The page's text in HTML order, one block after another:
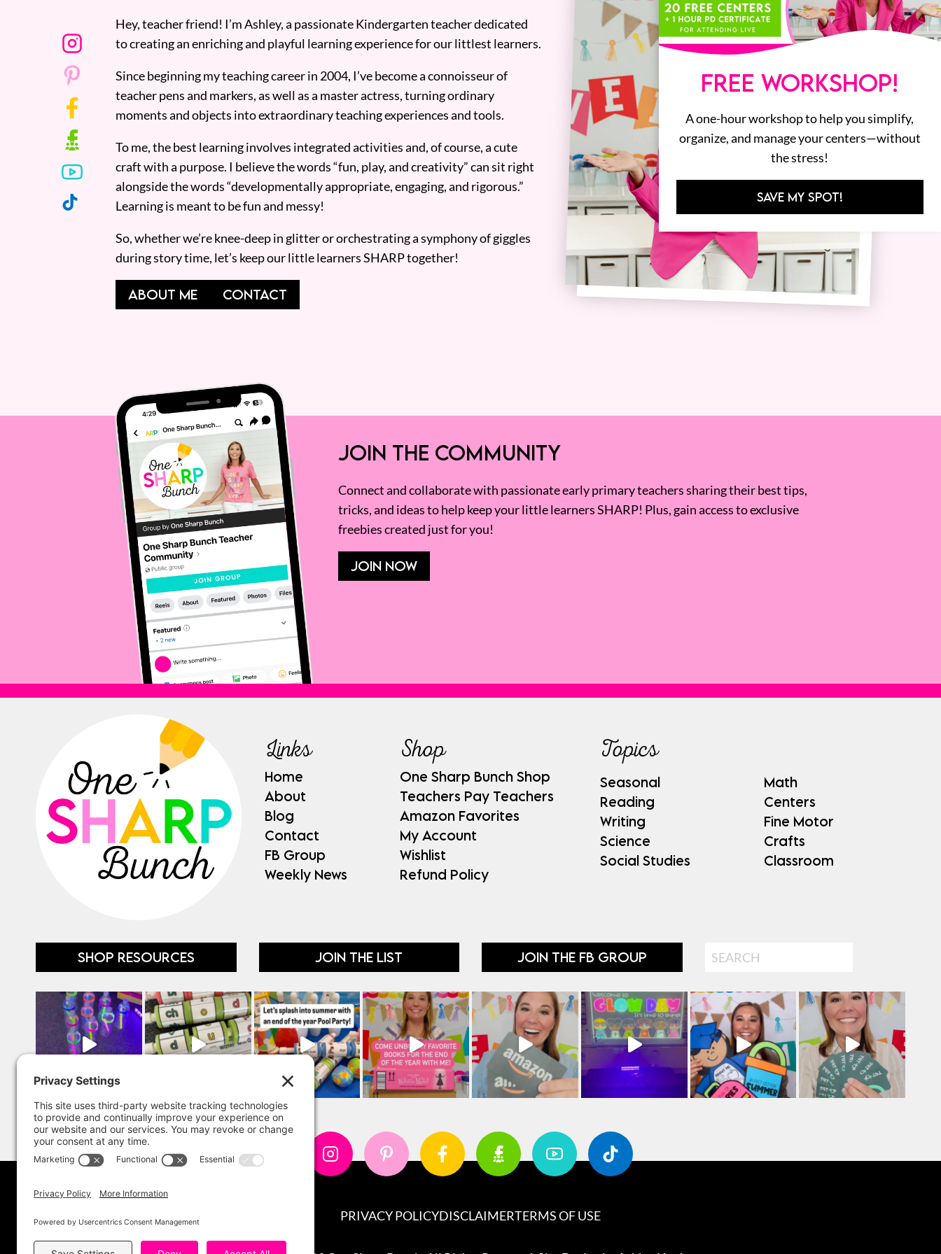
Hey, teacher friend! I’m Ashley, a passionate Kindergarten teacher dedicated
to creating an enriching and playful learning experience for our littlest learners.
Since beginning my teaching career in 2004, I’ve become a connoisseur of
teacher pens and markers, as well as a master actress, turning ordinary
moments and objects into extraordinary teaching experiences and tools.
To me, the best learning involves integrated activities and, of course, a cute
craft with a purpose. I believe the words “fun, play, and creativity” can sit right
alongside the words “developmentally appropriate, engaging, and rigorous.”
Learning is meant to be fun and messy!
So, whether we’re knee-deep in glitter or orchestrating a symphony of giggles
during story time, let’s keep our little learners SHARP together!
ABOUT ME CONTACT
JOIN THE COMMUNITY
Connect and collaborate with passionate early primary teachers sharing their best tips,
tricks, and ideas to help keep your little learners SHARP! Plus, gain access to exclusive
freebies created just for you!
JOIN NOW
Links
Home
About
Blog
Contact
FB Group
Weekly News
Shop
One Sharp Bunch Shop
Teachers Pay Teachers
Amazon Favorites
My Account
Wishlist
Refund Policy
Topics
Seasonal
Reading
Writing
Science
Social Studies
Math
Centers
Fine Motor
Crafts
Classroom
SHOP RESOURCES JOIN THE LIST JOIN THE FB GROUP Search
PRIVACY POLICYDISCLAIMERTERMS OF USE
FREE WORKSHOP!
A one-hour workshop to help you simplify,
organize, and manage your centers—without
the stress!
SAVE MY SPOT!